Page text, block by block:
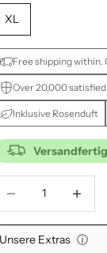
XL
Free shipping within.
Over 20,000
Inklusive Rosenduft
Versandfertig
Unsere Extras ⓘ